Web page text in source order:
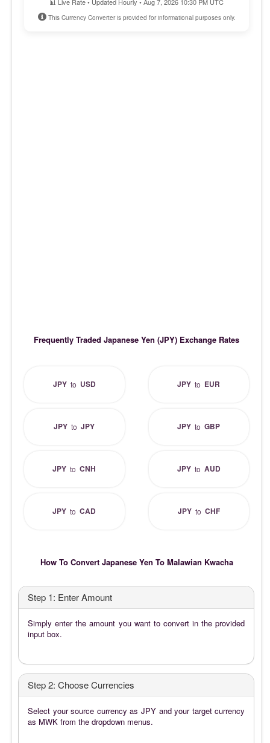
This Currency Converter is provided for informational purposes only.
Frequently Traded Japanese Yen (JPY) Exchange Rates
JPYto USD JPY to EUR
JPY toJPY JPY toGBP
JPY toCNH JPYto AUD
JPY toCAD JPYto CHF
How To Convert Japanese Yen To Malawian Kwacha
Step 1: Enter Amount
Simply enter the amount you want to convert in the provided
input box.
Step 2: Choose Currencies
Select your source currency as JPY and your target currency
as MWK from the dropdown menus.